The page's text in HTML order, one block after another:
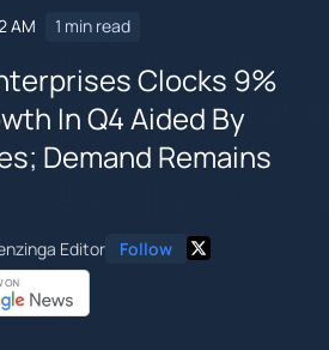
AM 1 min read
Clocks 9%
In Q4 Aided By
Demand Remains
Editor Follow